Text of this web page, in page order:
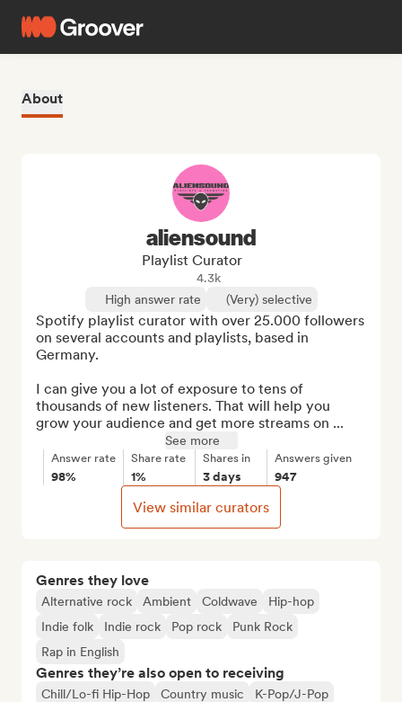
About
Genres they love
Alternative rock Ambient Coldwave
Hip-hop
Indie folk
Indie rock Pop rock
Punk Rock
Rap in English
Genres they’re also open to receiving
Chill/Lo-fi Hip-Hop Country music
K-Pop/J-Pop
aliensound
Playlist Curator
4.3k
High answer rate
(Very) selective
Spotify playlist curator with over 25.000 followers
on several accounts and playlists, based in
Germany.
I can give you a lot of exposure to tens of
thousands of new listeners. That will help you
grow your audience and get more streams on ...
See more
Answer rate
98%
Share rate
1%
Shares in
3 days
Answers given
947
View similar curators